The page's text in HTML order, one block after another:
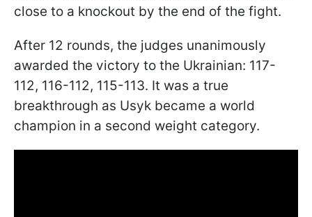
close to a knockout by the end of the fight.
After 12 rounds, the judges unanimously
awarded the victory to the Ukrainian: 117-
112, 116-112, 115-113. It was a true
breakthrough as Usyk became a world
champion in a second weight category.